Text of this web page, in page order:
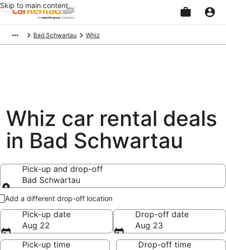
Skip to main content
Bad Schwartau Whiz
Whiz car rental deals
in Bad Schwartau
Pick-up and drop-off
Bad Schwartau
Pick-up and drop-off
Add a different drop-off location
Pick-up date
Aug 22
Drop-off date
Aug 23
Pick-up time
Drop-off time